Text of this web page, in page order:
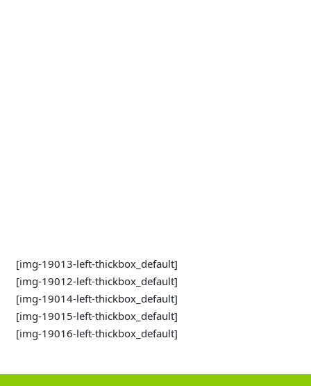
[img-19013-left-thickbox_default]
[img-19012-left-thickbox_default]
[img-19014-left-thickbox_default]
[img-19015-left-thickbox_default]
[img-19016-left-thickbox_default]